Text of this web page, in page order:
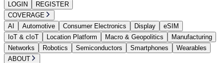
LOGIN
REGISTER
COVERAGE
AI
Automotive Consumer Electronics Display
eSIM
IoT & cIoT
Location Platform Macro & Geopolitics
Manufacturing
Networks
Robotics Semiconductors Smartphones
Wearables
ABOUT